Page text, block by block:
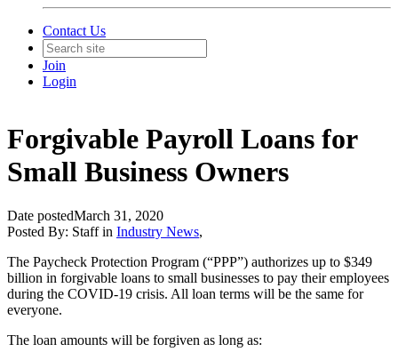
Contact Us
Join
Login
Forgivable Payroll Loans for
Small Business Owners
Date postedMarch 31, 2020
Posted By: Staff in Industry News,
The Paycheck Protection Program (“PPP”) authorizes up to $349
billion in forgivable loans to small businesses to pay their employees
during the COVID-19 crisis. All loan terms will be the same for
everyone.
The loan amounts will be forgiven as long as: